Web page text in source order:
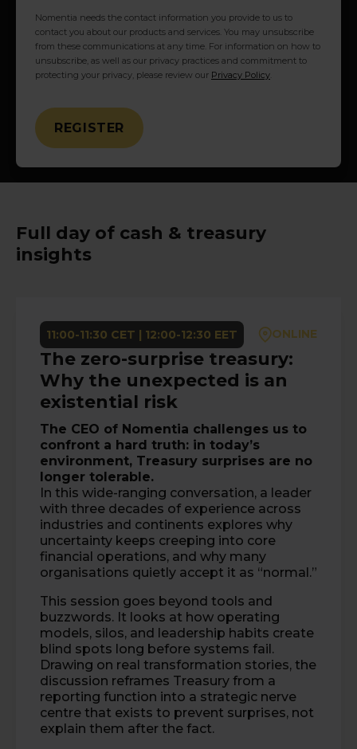
Nomentia needs the contact information you provide to us to
contact you about our products and services. You may unsubscribe
from these communications at any time. For information on how to
unsubscribe, as well as our privacy practices and commitment to
protecting your privacy, please review our Privacy Policy
Full day of cash & treasury
insights
11:00-11:30 CET | 12:00-12:30 EET
The zero-surprise treasury:
Why the unexpected is an
existential risk
The CEO of Nomentia challenges us to
confront a hard truth: in today’s
environment, Treasury surprises are no
longer tolerable.
In this wide-ranging conversation, a leader
with three decades of experience across
industries and continents explores why
uncertainty keeps creeping into core
financial operations, and why many
organisations quietly accept it as “normal.”
This session goes beyond tools and
buzzwords. It looks at how operating
models, silos, and leadership habits create
blind spots long before systems fail.
Drawing on real transformation stories, the
discussion reframes Treasury from a
reporting function into a strategic nerve
centre that exists to prevent surprises, not
explain them after the fact.
ONLINE